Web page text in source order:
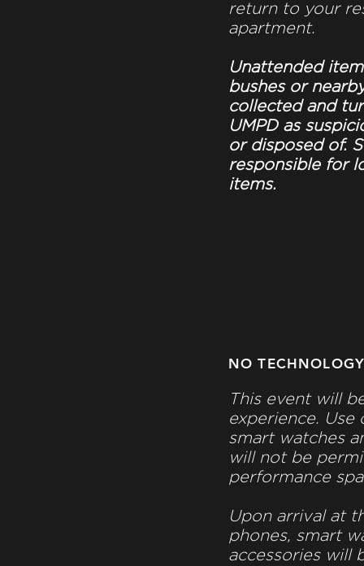
return to your
apartment.
Unattended
bushes or
collected and
UMPD as
or disposed of.
responsible for
items.
NO TECHNOLOGY
This event will
experience. Use
smart watches
will not be
performance
Upon arrival at
phones, smart
accessories will